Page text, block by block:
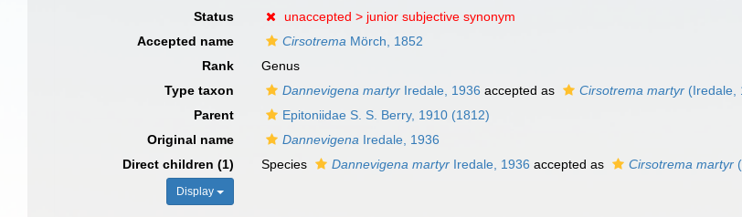
Status
unaccepted > junior subjective synonym
Accepted name
Cirsotrema Mörch, 1852
Rank
Genus
Type taxon
Dannevigena martyr Iredale, 1936 accepted as Cirsotrema martyr (Iredale,
Parent
Epitoniidae S. S. Berry, 1910 (1812)
Original name
Dannevigena Iredale, 1936
Direct children (1)
Display
Species Dannevigena martyr Iredale, 1936 accepted as Cirsotrema martyr